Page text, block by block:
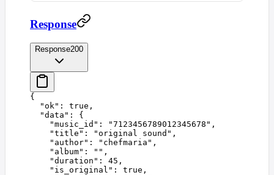
Response
Response200
{
  "
ok " : true ,
  "
data " :
{
    "
music_id " : "7123456789012345678 " ,
    "
title " : "original sound " ,
    "
author" : " chefmaria " ,
    "
album" : "" ,
    "
duration " : 45 ,
    "
is_original " : true ,